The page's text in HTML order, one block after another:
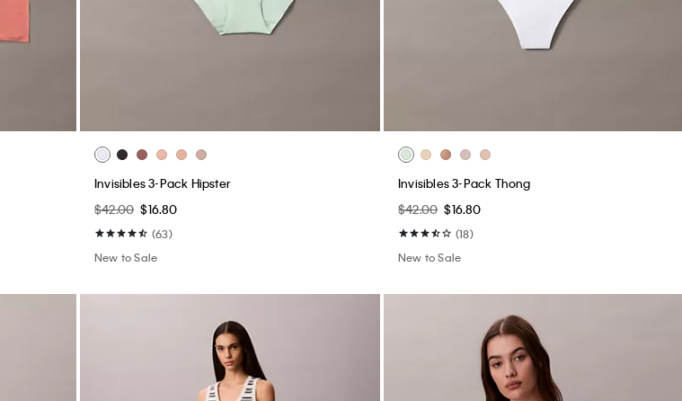
Invisibles 3-Pack Hipster
$42.00 $16.80
(63)
New to Sale
Invisibles 3-Pack Thong
$42.00 $16.80
(18)
New to Sale